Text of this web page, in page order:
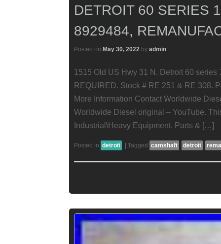
DETROIT 60 SERIES
8929484,
Posted on May 30, 2022 by admin
1515 Old US Hwy 31 N. Detroit 60
REQUIRED. Stock # RE 251 & RE 308.
More Information Contact Worldwide
Worldwide Diesel original – YouTube.
Industrial\Heavy Equipment, Parts & […]
Posted in detroit Tagged camshaft detroit